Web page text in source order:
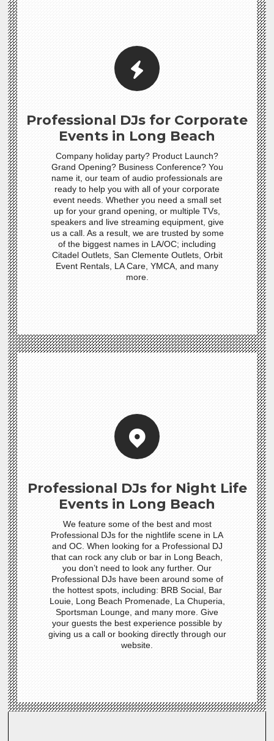
Professional DJs for Corporate
Events in Long Beach
Company holiday party? Product Launch?
Grand Opening? Business Conference? You
name it, our team of audio professionals are
ready to help you with all of your corporate
event needs. Whether you need a small set
up for your grand opening, or multiple TVs,
speakers and live streaming equipment, give
us a call. As a result, we are trusted by some
of the biggest names in LA/OC; including
Citadel Outlets, San Clemente Outlets, Orbit
Event Rentals, LA Care, YMCA, and many
more.
Professional DJs for Night Life
Events in Long Beach
We feature some of the best and most
Professional DJs for the nightlife scene in LA
and OC. When looking for a Professional DJ
that can rock any club or bar in Long Beach,
you don’t need to look any further. Our
Professional DJs have been around some of
the hottest spots, including: BRB Social, Bar
Louie, Long Beach Promenade, La Chuperia,
Sportsman Lounge, and many more. Give
your guests the best experience possible by
giving us a call or booking directly through our
website.